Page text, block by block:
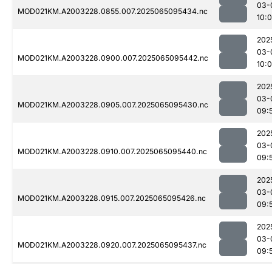
MOD021KM.A2003228.0855.007.2025065095434.nc
03-
MOD021KM.A2003228.0900.007.2025065095442.nc
03-
MOD021KM.A2003228.0905.007.2025065095430.nc
03-
MOD021KM.A2003228.0910.007.2025065095440.nc
03-
MOD021KM.A2003228.0915.007.2025065095426.nc
03-
MOD021KM.A2003228.0920.007.2025065095437.nc
03-